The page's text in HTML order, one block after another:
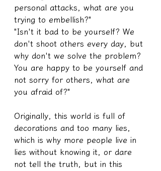
personal attacks, what are you
trying to embellish?"
"Isn't it bad to be yourself? We
don't shoot others every day, but
why don't we solve the problem?
You are happy to be yourself and
not sorry for others, what are
you afraid of?"
Originally, this world is full of
decorations and too many lies,
which is why more people live in
lies without knowing it, or dare
not tell the truth, but in this